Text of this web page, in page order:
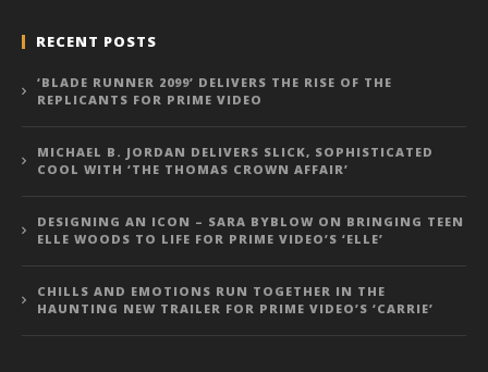
RECENT POSTS
‘BLADE RUNNER 2099’ DELIVERS THE RISE OF THE
REPLICANTS FOR PRIME VIDEO
MICHAEL B. JORDAN DELIVERS SLICK, SOPHISTICATED
COOL WITH ‘THE THOMAS CROWN AFFAIR’
DESIGNING AN ICON – SARA BYBLOW ON BRINGING TEEN
ELLE WOODS TO LIFE FOR PRIME VIDEO’S ‘ELLE’
CHILLS AND EMOTIONS RUN TOGETHER IN THE
HAUNTING NEW TRAILER FOR PRIME VIDEO’S ‘CARRIE’